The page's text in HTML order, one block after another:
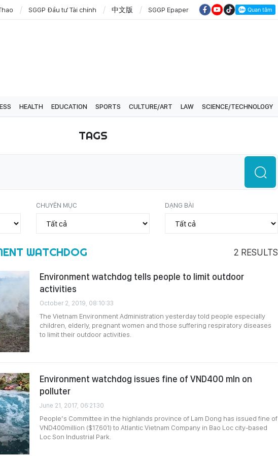
SGGP Đầu tư Tài chính 中文版 SGGP Epaper
HEALTH EDUCATION SPORTS CULTURE/ART LAW SCIENCE/TECHNOLOGY
TAGS
CHUYÊN MỤC DẠNG BÀI
WATCHDOG 2 RESULTS
Environment watchdog tells people to limit outdoor
activities
October 2, 2019, 08:10:33
The Vietnam Environment Administration yesterday told people especially
children, elderly, pregnant women and those suffering respiratory diseases
to limit their outdoor activities.
Environment watchdog issues fine of VND400 mln on
polluter
June 21, 2017, 06:21:30
People’s Committee in the highlands province of Lam Dong has issued fine of
VND400million ($17,601) to Atlantic Vietnam Company in Bao Loc city-based
Loc Son Industrial Park.